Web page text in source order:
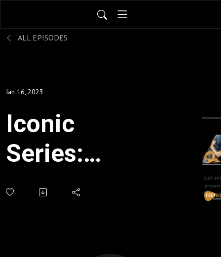
ALL EPISODES
Jan 16, 2023
Iconic
Series:
Desert